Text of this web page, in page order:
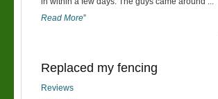
Read More”
Replaced my fencing
Reviews